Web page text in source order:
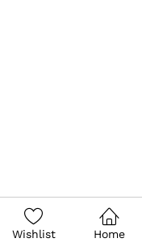
Wishlist Home